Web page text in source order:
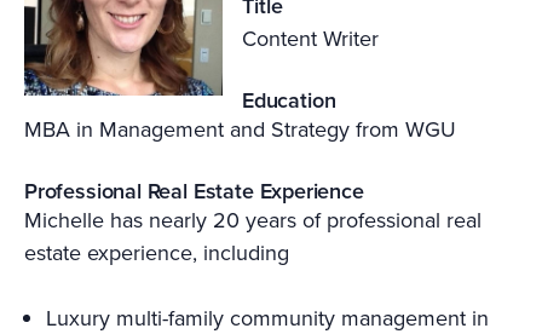
Content Writer
Education
MBA in Management and Strategy from WGU
Professional Real Estate Experience
Michelle has nearly 20 years of professional real
estate experience, including
Luxury multi-family community management in